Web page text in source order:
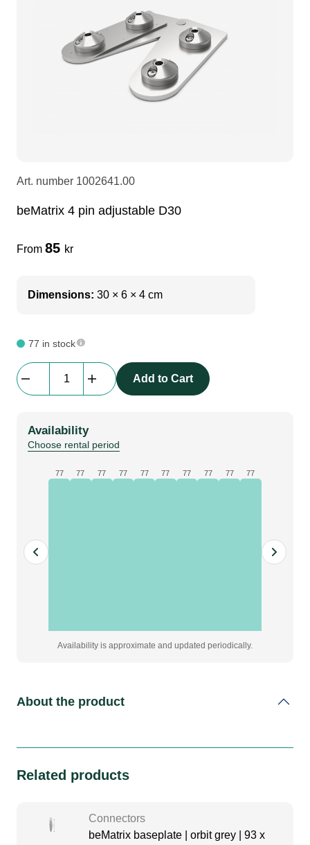
Camera Equipment
Audio stands
dj equipment
hoist control cable
Art. number 1002641.00
beMatrix 4 pin adjustable D30
From 85 kr
Dimensions: 30 × 6 × 4 cm
77 in stock
D30
quantity
Add to Cart
Availability
Choose rental period
77 77 77 77 77 77 77 77 77 77
Availability is approximate and updated periodically.
About the product
Related products
Connectors
beMatrix baseplate | orbit grey | 93 x